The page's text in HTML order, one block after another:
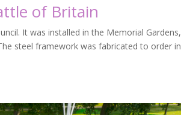
of Britain
It was installed in the Memorial Gardens,
steel framework was fabricated to order in